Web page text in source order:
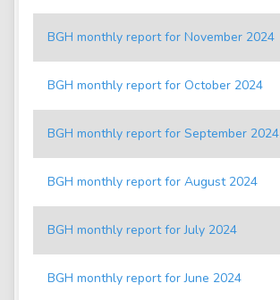
BGH monthly report for November 2024
BGH monthly report for October 2024
BGH monthly report for September 2024
BGH monthly report for August 2024
BGH monthly report for July 2024
BGH monthly report for June 2024